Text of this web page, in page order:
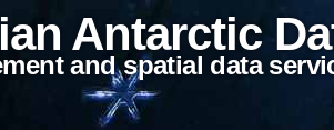
Antarctic
and spatial data